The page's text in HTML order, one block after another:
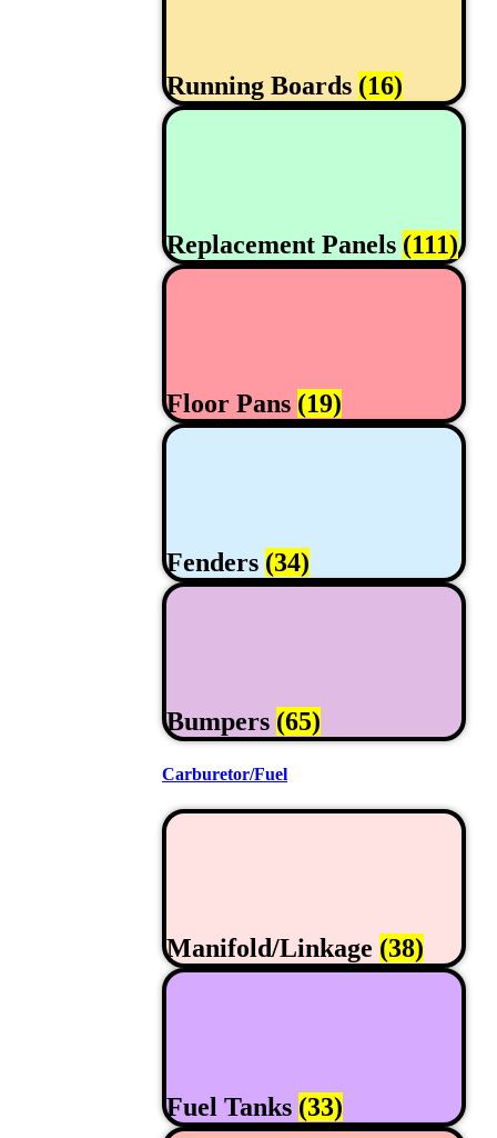
Running Boards (16)
Replacement Panels (111)
Floor Pans (19)
Fenders (34)
Bumpers (65)
Carburetor/Fuel
Manifold/Linkage (38)
Fuel Tanks (33)